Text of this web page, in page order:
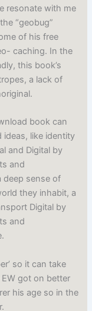
resonate with me
“geobug”
of his free
caching. In the
this book’s
a lack of
book can
ideas, like identity
and Digital by
and
deep sense of
they inhabit, a
Digital by
and
so it can take
got on better
his age so in the